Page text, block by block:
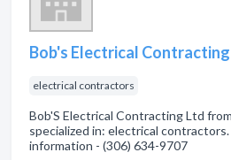
Bob's Electrical
electrical contractors
Bob'S Electrical Contracting Ltd
specialized in: electrical
information - (306) 634-9707